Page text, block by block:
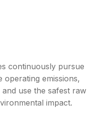
continuously pursue
emissions,
use the safest raw
impact.